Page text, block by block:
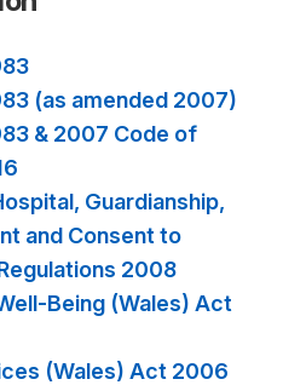
(as amended 2007)
& 2007 Code of
Guardianship,
and Consent to
2008
Being (Wales) Act
(Wales) Act 2006